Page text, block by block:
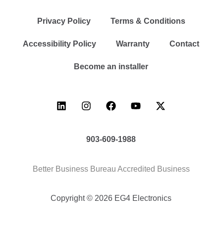
Privacy Policy Terms & Conditions
Accessibility Policy Warranty Contact
Become an installer
903-609-1988
Better Business Bureau Accredited Business
Copyright © 2026 EG4 Electronics